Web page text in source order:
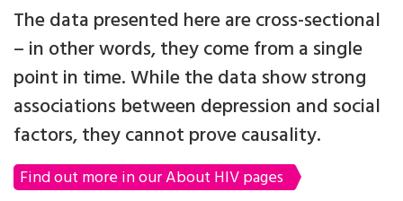
The data presented here are cross-sectional
– in other words, they come from a single
point in time. While the data show strong
associations between depression and social
factors, they cannot prove causality.
Find out more in our About HIV pages